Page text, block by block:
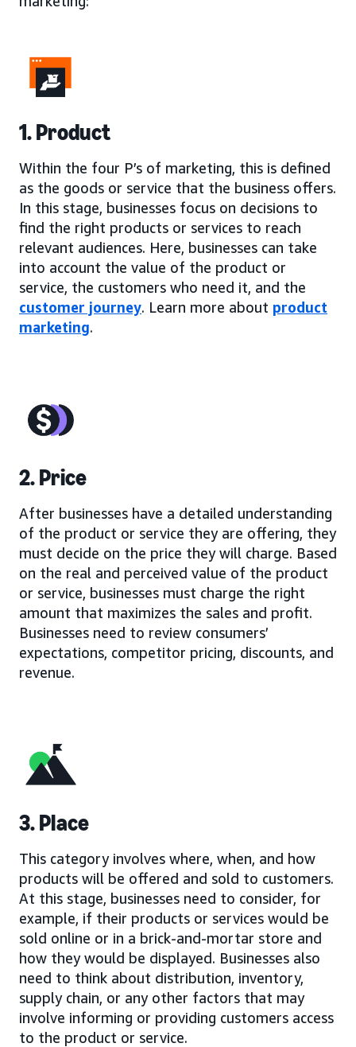
1. Product
Within the four P’s of marketing, this is defined
as the goods or service that the business offers.
In this stage, businesses focus on decisions to
find the right products or services to reach
relevant audiences. Here, businesses can take
into account the value of the product or
service, the customers who need it, and the
customer journey. Learn more about product
marketing.
2. Price
After businesses have a detailed understanding
of the product or service they are offering, they
must decide on the price they will charge. Based
on the real and perceived value of the product
or service, businesses must charge the right
amount that maximizes the sales and profit.
Businesses need to review consumers’
expectations, competitor pricing, discounts, and
revenue.
3. Place
This category involves where, when, and how
products will be offered and sold to customers.
At this stage, businesses need to consider, for
example, if their products or services would be
sold online or in a brick-and-mortar store and
how they would be displayed. Businesses also
need to think about distribution, inventory,
supply chain, or any other factors that may
involve informing or providing customers access
to the product or service.